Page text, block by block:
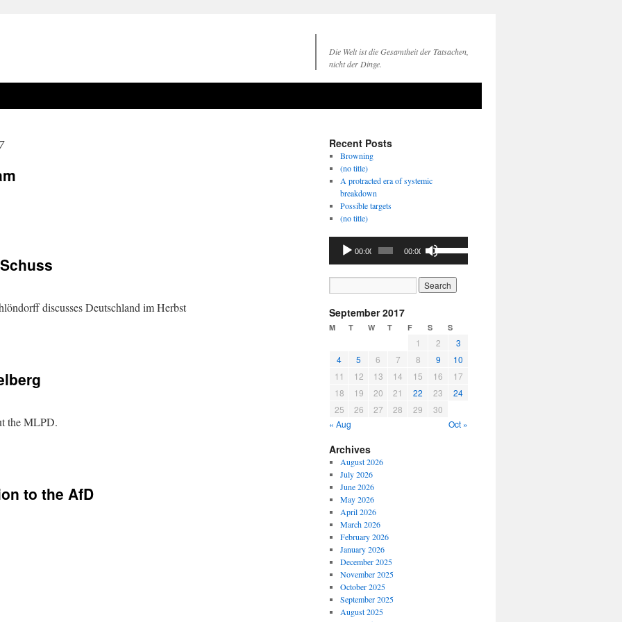
Die Welt ist die Gesamtheit der Tatsachen,
nicht der Dinge.
discusses Deutschland im Herbst
the MLPD.
to the AfD
Recent Posts
Browning
(no title)
A protracted era of systemic
breakdown
Possible targets
(no title)
Audio
Player
00:00 00:00
Use
Up/Down
Arrow
keys
to
decrease
volume.
September 2017
M T W T F S S
1 2
3
4
5 6 7 8 9
10
11
12 13 14 15 16
17
18
19 20 21 22 23
24
25
26 27 28 29
30
« Aug
Oct »
Archives
August 2026
July 2026
June 2026
May 2026
April 2026
March 2026
February 2026
January 2026
December 2025
November 2025
October 2025
September 2025
August 2025